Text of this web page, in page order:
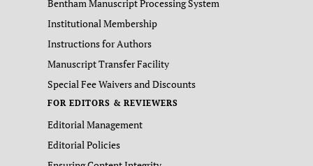
Bentham Manuscript Processing System
Institutional Membership
Instructions for Authors
Manuscript Transfer Facility
Special Fee Waivers and Discounts
FOR EDITORS & REVIEWERS
Editorial Management
Editorial Policies